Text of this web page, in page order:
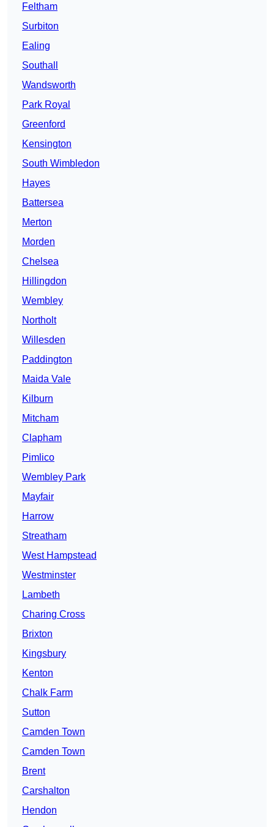
Feltham
Surbiton
Ealing
Southall
Wandsworth
Park Royal
Greenford
Kensington
South Wimbledon
Hayes
Battersea
Merton
Morden
Chelsea
Hillingdon
Wembley
Northolt
Willesden
Paddington
Maida Vale
Kilburn
Mitcham
Clapham
Pimlico
Wembley Park
Mayfair
Harrow
Streatham
West Hampstead
Westminster
Lambeth
Charing Cross
Brixton
Kingsbury
Kenton
Chalk Farm
Sutton
Camden Town
Camden Town
Brent
Carshalton
Hendon